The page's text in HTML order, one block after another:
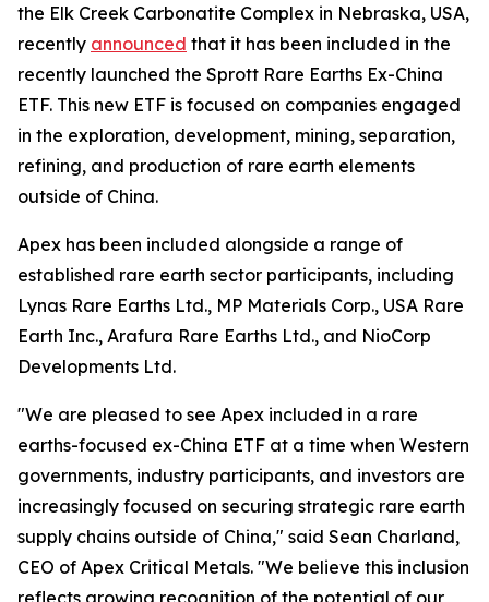
the Elk Creek Carbonatite Complex in Nebraska, USA,
recently announced that it has been included in the
recently launched the Sprott Rare Earths Ex-China
ETF. This new ETF is focused on companies engaged
in the exploration, development, mining, separation,
refining, and production of rare earth elements
outside of China.
Apex has been included alongside a range of
established rare earth sector participants, including
Lynas Rare Earths Ltd., MP Materials Corp., USA Rare
Earth Inc., Arafura Rare Earths Ltd., and NioCorp
Developments Ltd.
"We are pleased to see Apex included in a rare
earths-focused ex-China ETF at a time when Western
governments, industry participants, and investors are
increasingly focused on securing strategic rare earth
supply chains outside of China," said Sean Charland,
CEO of Apex Critical Metals. "We believe this inclusion
reflects growing recognition of the potential of our